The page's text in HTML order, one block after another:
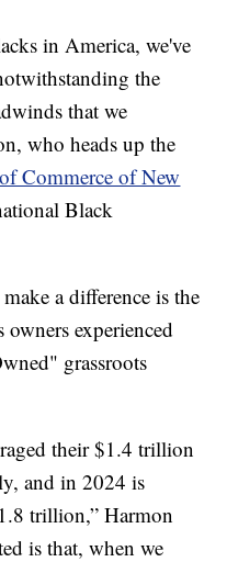
in America, we've
the
that we
who heads up the
Commerce of New
Black
a difference is the
experienced
grassroots
their $1.4 trillion
and in 2024 is
trillion,” Harmon
is that, when we